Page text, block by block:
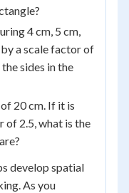
4 cm, 5 cm,
a scale factor of
sides in the
20 cm. If it is
of 2.5, what is the
develop spatial
As you